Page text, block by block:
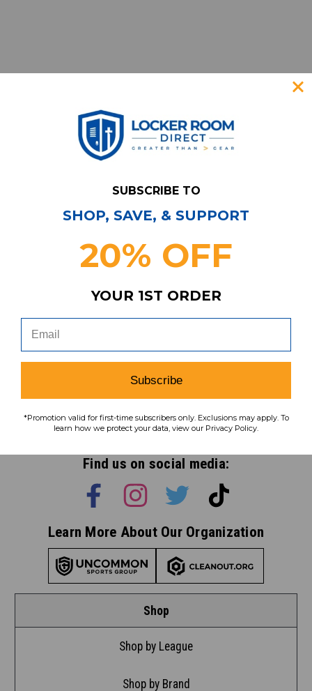
Shop
Shop by League
Shop by Brand
Subscribe & Save!
coupons, savings, and more!
Subscribe
To learn how we protect your data,
view our
privacy policy
Find us on social media:
Learn More About Our Organization
SUBSCRIBE TO
SHOP, SAVE, & SUPPORT
20% OFF
YOUR 1ST ORDER
Subscribe
*Promotion valid for first-time subscribers only. Exclusions may apply. To
learn how we protect your data, view our Privacy Policy.